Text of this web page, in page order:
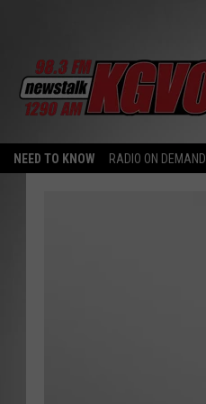
NEED TO KNOW RADIO ON DEMAND